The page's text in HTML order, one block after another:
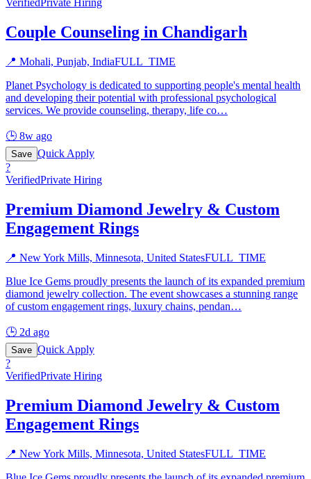
Verified Private Hiring
Couple Counseling in Chandigarh
📍 Mohali, Punjab, IndiaFULL_TIME
Planet Psychology is dedicated to supporting people's mental health
and developing their potential with professional psychological
services. We provide counseling, therapy, life co…
🕒 8w ago
Save Quick Apply
?
VerifiedPrivate Hiring
Premium Diamond Jewelry & Custom
Engagement Rings
📍 New York Mills, Minnesota, United StatesFULL_TIME
Blue Ice Gems proudly presents the launch of its expanded premium
diamond jewelry collection. The event showcases a stunning range
of custom engagement rings, luxury chains, pendan…
🕒 2d ago
Save Quick Apply
?
VerifiedPrivate Hiring
Premium Diamond Jewelry & Custom
Engagement Rings
📍 New York Mills, Minnesota, United StatesFULL_TIME